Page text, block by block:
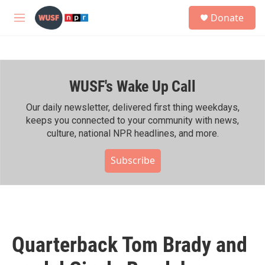
Skip to main content
M
h
Donate
WUSF's Wake Up Call
Our daily newsletter, delivered first thing weekdays,
keeps you connected to your community with news,
culture, national NPR headlines, and more.
Subscribe
Quarterback Tom Brady and